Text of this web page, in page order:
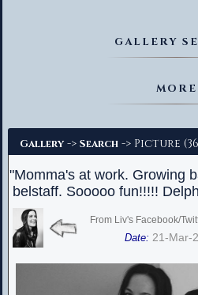
GALLERY
MORE
Gallery -> Search -> Picture
"Momma's at work. Growing
belstaff. Sooooo fun!!!!!
From Liv's Facebook/
Date: 21-Mar-